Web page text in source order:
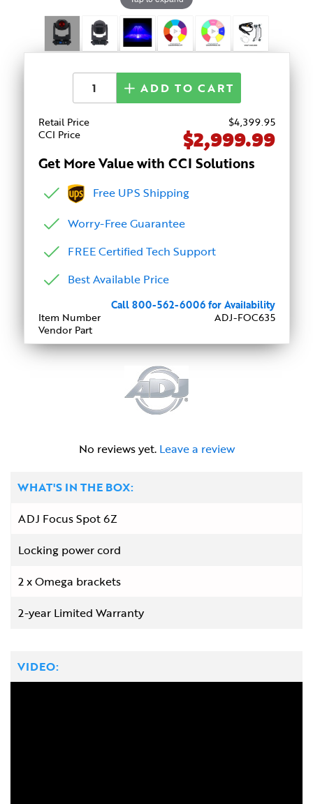
No reviews yet. Leave a review
WHAT'S IN THE BOX:
ADJ Focus Spot 6Z
Locking power cord
2 x Omega brackets
2-year Limited Warranty
VIDEO:
Get More Value with CCI Solutions
Free UPS Shipping
Worry-Free Guarantee
FREE Certified Tech Support
Best Available Price
Retail Price $4,399.95
CCI Price
$2,999.99
ADD TO CART
Call 800-562-6006 for Availability
Item Number
ADJ-FOC635
Vendor Part